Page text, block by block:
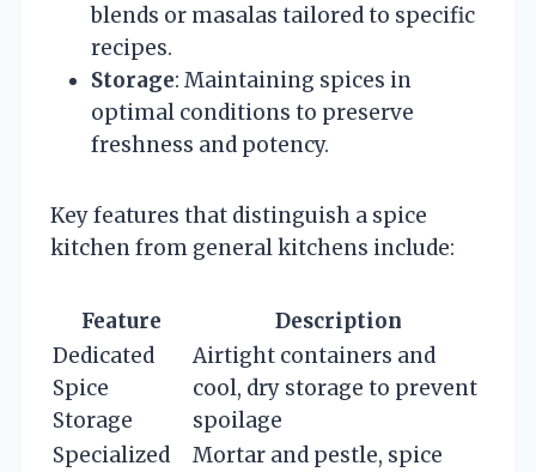
blends or masalas tailored to specific
recipes.
Storage: Maintaining spices in
optimal conditions to preserve
freshness and potency.
Key features that distinguish a spice
kitchen from general kitchens include:
Feature
Description
Dedicated
Spice
Storage
Airtight containers and
cool, dry storage to prevent
spoilage
Specialized
Mortar and pestle, spice